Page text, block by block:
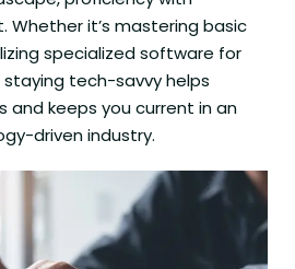
Whether it’s mastering basic
specialized software for
tech-savvy helps
and keeps you current in an
driven industry.